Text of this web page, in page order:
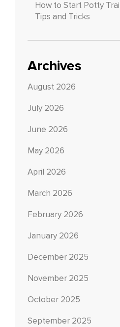
How to Start Potty
Tips and Tricks
Archives
August 2026
July 2026
June 2026
May 2026
April 2026
March 2026
February 2026
January 2026
December 2025
November 2025
October 2025
September 2025